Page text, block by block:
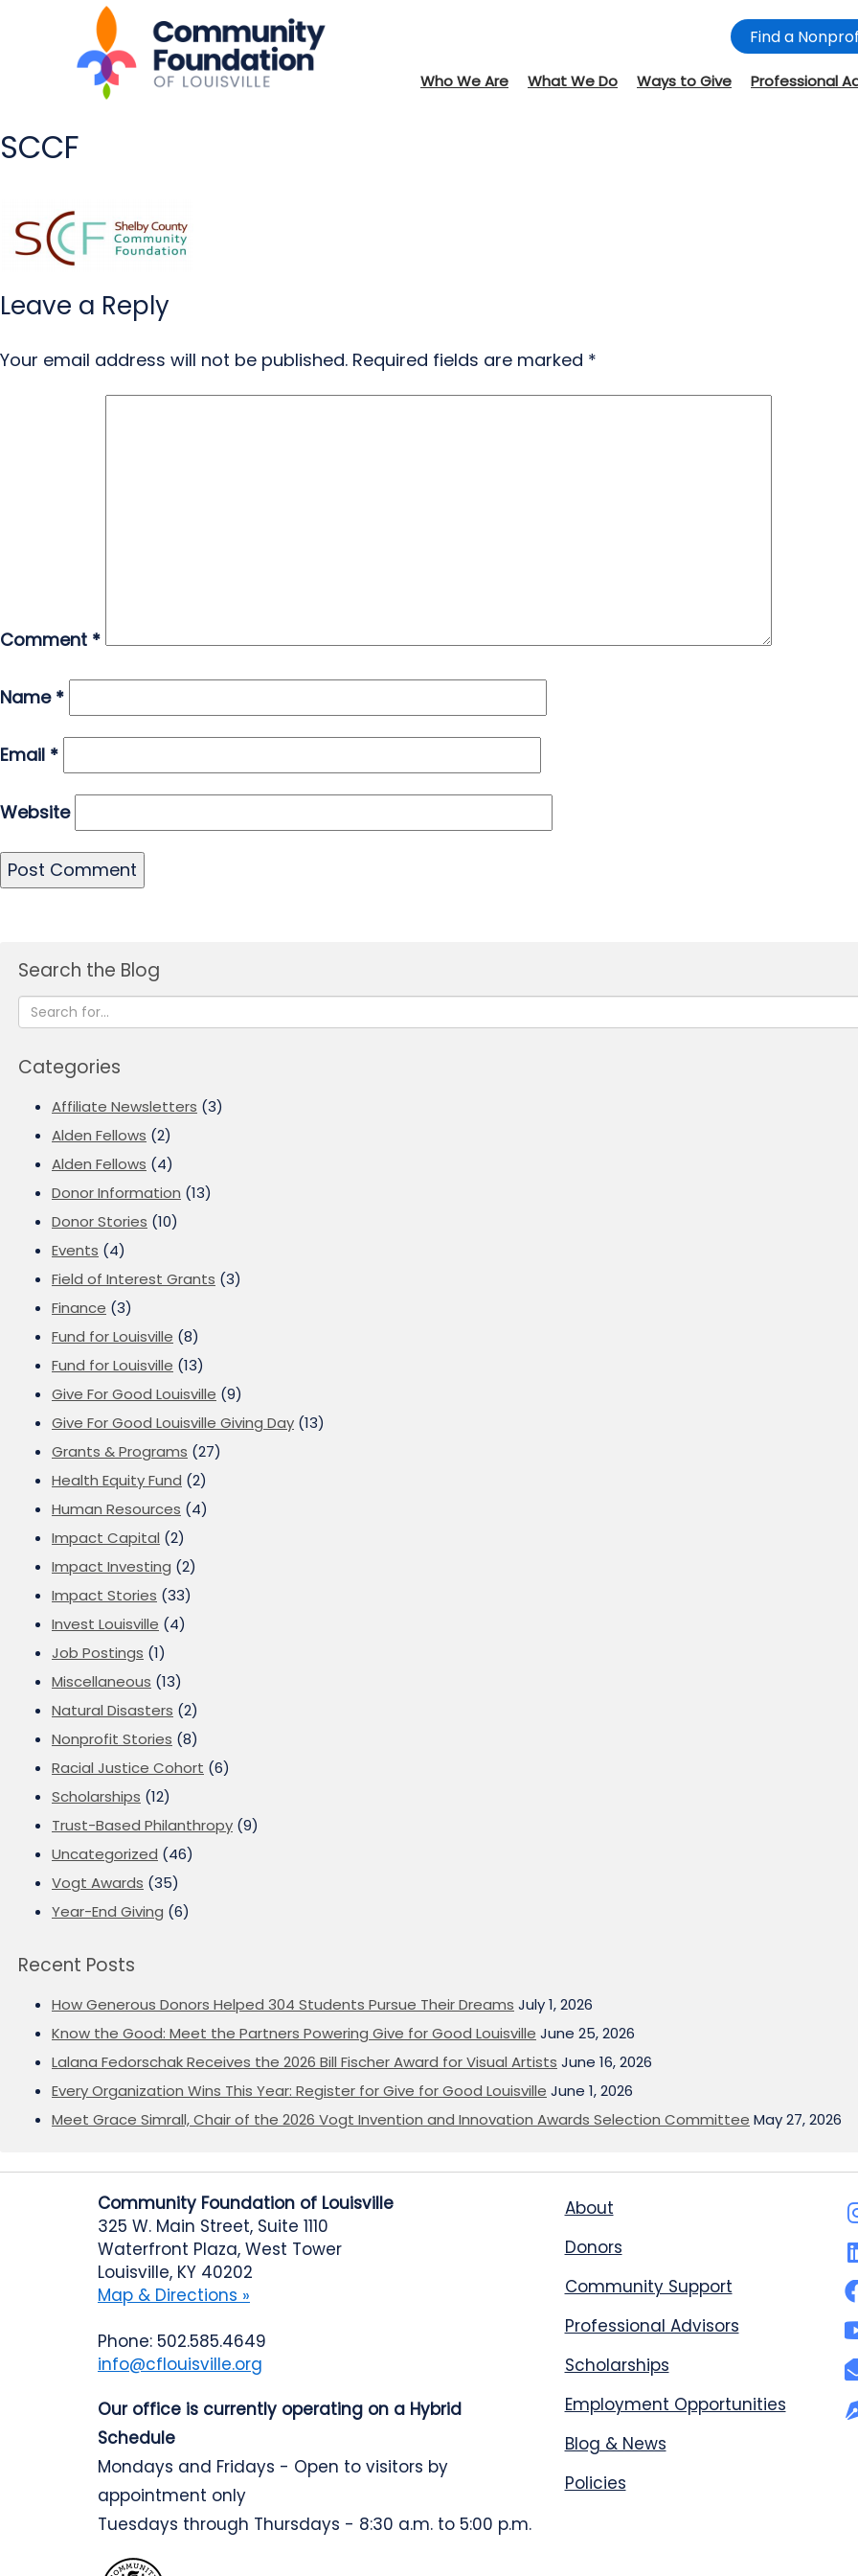
Find a
Who We Are What We Do Ways to Give Professional
SCCF
Leave a Reply
Your email address will not be published. Required fields are marked *
Comment *
Name *
Email *
Website
Search the Blog
Categories
Affiliate Newsletters (3)
Alden Fellows (2)
Alden Fellows (4)
Donor Information (13)
Donor Stories (10)
Events (4)
Field of Interest Grants (3)
Finance (3)
Fund for Louisville (8)
Fund for Louisville (13)
Give For Good Louisville (9)
Give For Good Louisville Giving Day (13)
Grants & Programs (27)
Health Equity Fund (2)
Human Resources (4)
Impact Capital (2)
Impact Investing (2)
Impact Stories (33)
Invest Louisville (4)
Job Postings (1)
Miscellaneous (13)
Natural Disasters (2)
Nonprofit Stories (8)
Racial Justice Cohort (6)
Scholarships (12)
Trust-Based Philanthropy (9)
Uncategorized (46)
Vogt Awards (35)
Year-End Giving (6)
Recent Posts
How Generous Donors Helped 304 Students Pursue Their Dreams July 1, 2026
Know the Good: Meet the Partners Powering Give for Good Louisville June 25, 2026
Lalana Fedorschak Receives the 2026 Bill Fischer Award for Visual Artists June 16, 2026
Every Organization Wins This Year: Register for Give for Good Louisville June 1, 2026
Meet Grace Simrall, Chair of the 2026 Vogt Invention and Innovation Awards Selection Committee May 27, 2026
Community Foundation of Louisville
325 W. Main Street, Suite 1110
Waterfront Plaza, West Tower
Louisville, KY 40202
Map & Directions »
Phone: 502.585.4649
info@cflouisville.org
Our office is currently operating on a Hybrid
Schedule
Mondays and Fridays - Open to visitors by
appointment only
Tuesdays through Thursdays - 8:30 a.m. to 5:00 p.m.
About
Donors
Community Support
Professional Advisors
Scholarships
Employment Opportunities
Blog & News
Policies